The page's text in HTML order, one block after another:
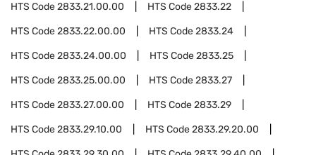
HTS Code2833.21.00.00 HTS Code2833.22
HTS Code2833.22.00.00 HTS Code2833.24
HTS Code2833.24.00.00 HTS Code2833.25
HTS Code2833.25.00.00 HTS Code2833.27
HTS Code2833.27.00.00 HTS Code2833.29
HTS Code2833.29.10.00 HTS Code2833.29.20.00